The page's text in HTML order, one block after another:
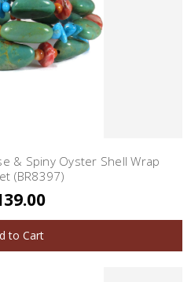
& Spiny Oyster Shell Wrap
(BR8397)
to Cart